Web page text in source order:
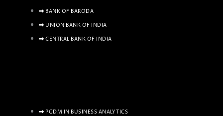
BANK OF BARODA
UNION BANK OF INDIA
CENTRAL BANK OF INDIA
PGDM IN BUSINESS ANALYTICS